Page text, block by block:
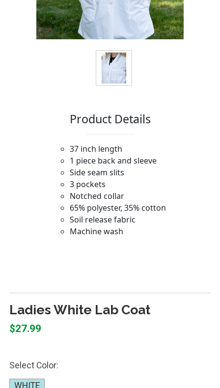
Ladies White Lab Coat
$27.99
Select Color:
WHITE